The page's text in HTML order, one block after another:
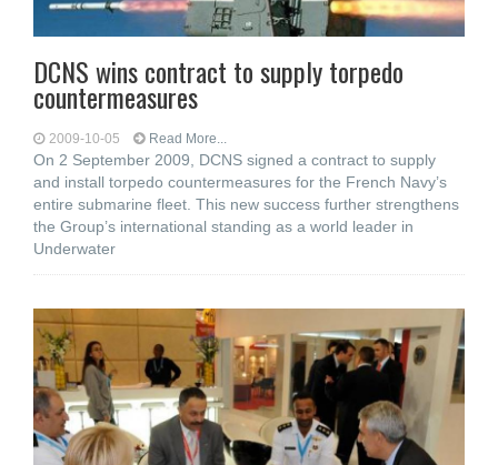
DCNS wins contract to supply torpedo
countermeasures
2009-10-05 Read More...
On 2 September 2009, DCNS signed a contract to supply
and install torpedo countermeasures for the French Navy’s
entire submarine fleet. This new success further strengthens
the Group’s international standing as a world leader in
Underwater